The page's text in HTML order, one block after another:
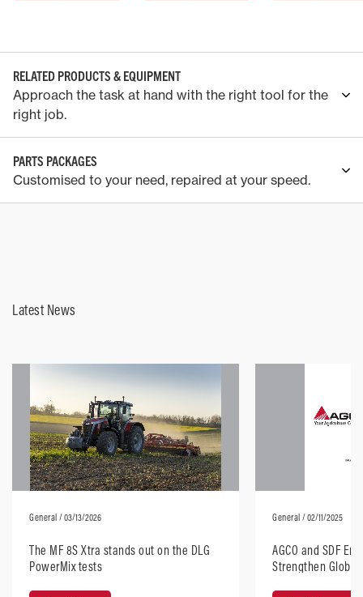
RELATED PRODUCTS & EQUIPMENT
Approach the task at hand with the right tool for the
right job.
PARTS PACKAGES
Customised to your need, repaired at your speed.
Latest News
General / 03/13/2026
The MF 8S Xtra stands out on the DLG
PowerMix tests
General / 02/11/2025
AGCO and SDF
Strengthen